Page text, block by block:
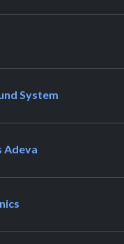
Clail On-u Sound System
System
Love Versus Adeva
Adeva
& The Mechanics